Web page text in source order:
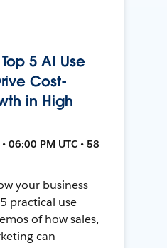
5 AI Use
Cost-
in High
06:00 PM UTC • 58
your business
practical use
of how sales,
can